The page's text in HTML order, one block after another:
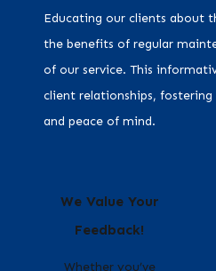
Educating our clients about
the benefits of regular
of our service. This
client relationships,
and peace of mind.
We Value Your
Feedback!
Whether you’ve